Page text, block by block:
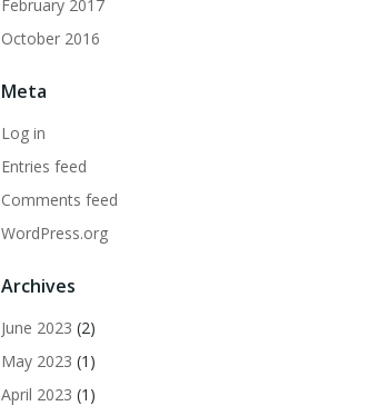
February 2017
October 2016
Meta
Log in
Entries feed
Comments feed
WordPress.org
Archives
June 2023 (2)
May 2023 (1)
April 2023 (1)